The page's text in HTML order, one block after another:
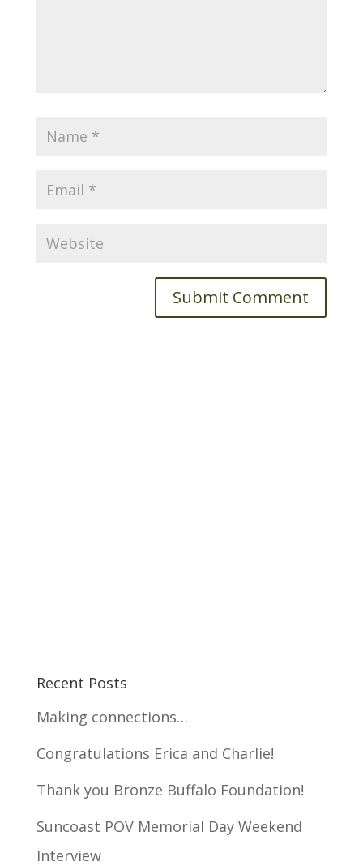
Recent Posts
Making connections…
Congratulations Erica and Charlie!
Thank you Bronze Buffalo Foundation!
Suncoast POV Memorial Day Weekend
Interview